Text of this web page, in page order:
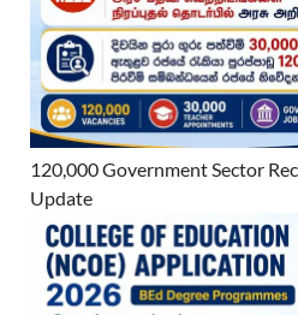
120,000 Government Sector
Update